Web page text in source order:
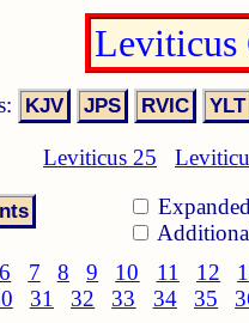
Leviticus
Leviticus 25
6 7 8 9 10 11 12
31 32 33 34 35